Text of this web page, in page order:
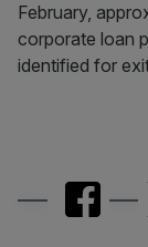
February,
corporate loan
identified for